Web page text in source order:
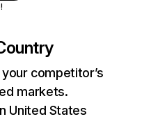
competitor’s
markets.
United States